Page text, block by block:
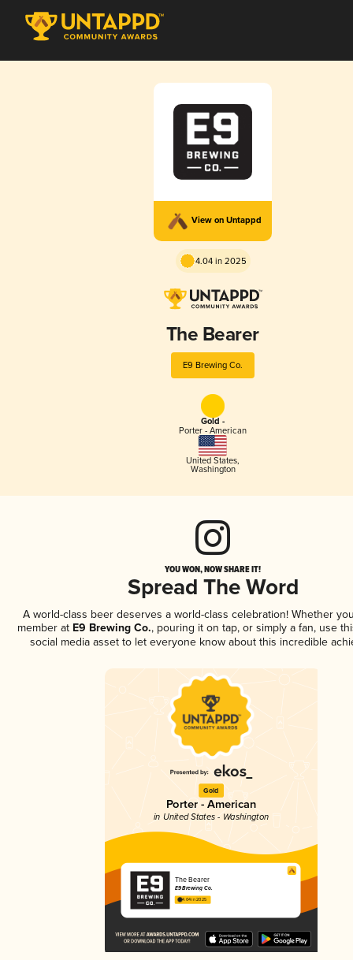
View on Untappd
4.04 in 2025
The Bearer
E9 Brewing Co.
Gold -
Porter - American
United States,
Washington
YOU WON, NOW SHARE IT!
Spread The Word
A world-class beer deserves a world-class celebration! Whether
member atE9 Brewing Co., pouring it on tap, or simply a fan, use
social media asset to let everyone know about this incredible
Gold
Porter - American
in United States - Washington
The Bearer
E9 Brewing Co.
4.04 in 2025